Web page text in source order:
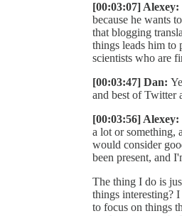
[00:03:07] Alexey:
because he wants
that blogging
things leads him to
scientists who are
[00:03:47] Dan:
and best of Twitter
[00:03:56] Alexey:
a lot or something,
would consider
been present, and
The thing I do is
things interesting?
to focus on things